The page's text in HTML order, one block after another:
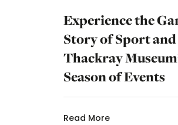
Experience the
Story of Sport
Thackray
Season of Events
Read More